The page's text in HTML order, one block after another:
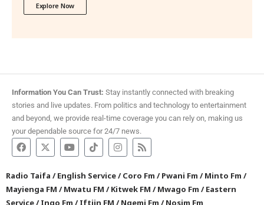
Explore Now
Information You Can Trust: Stay instantly connected with breaking
stories and live updates. From politics and technology to entertainment
and beyond, we provide real-time coverage you can rely on, making us
your dependable source for 24/7 news.
Radio Taifa /English Service/Coro Fm /Pwani Fm /Minto Fm /
Mayienga FM /Mwatu FM /Kitwek FM /Mwago Fm /Eastern
Service/Ingo Fm /Iftiin FM /Ngemi Fm /Nosim Fm